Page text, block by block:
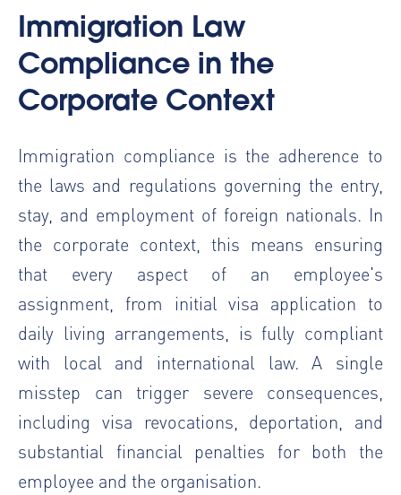
Immigration Law
Compliance in the
Corporate Context
Immigration compliance is the adherence to
the laws and regulations governing the entry,
stay, and employment of foreign nationals. In
the corporate context, this means ensuring
that every aspect of an employee's
assignment, from initial visa application to
daily living arrangements, is fully compliant
with local and international law. A single
misstep can trigger severe consequences,
including visa revocations, deportation, and
substantial financial penalties for both the
employee and the organisation.